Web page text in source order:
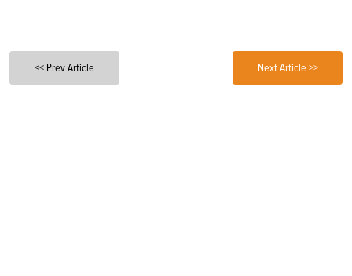
<< Prev Article Next Article >>